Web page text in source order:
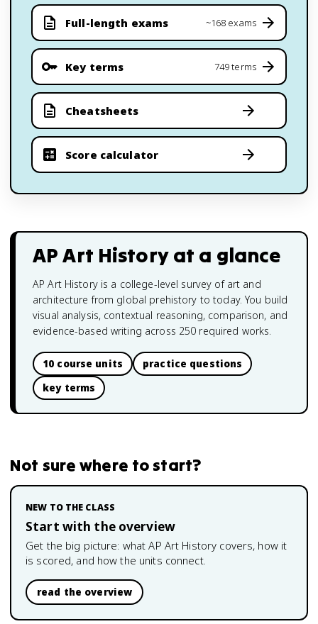
Full-length exams ~168 exams
Key terms 749 terms
Cheatsheets
Score calculator
AP Art Historyat a glance
AP Art History is a college-level survey of art and
architecture from global prehistory to today. You build
visual analysis, contextual reasoning, comparison, and
evidence-based writing across 250 required works.
10 course units
practice questions
key terms
Not sure where to start?
NEW TO THE CLASS
Start with the overview
Get the big picture: whatAP Art History covers, how it
is scored, and how the units connect.
read the overview